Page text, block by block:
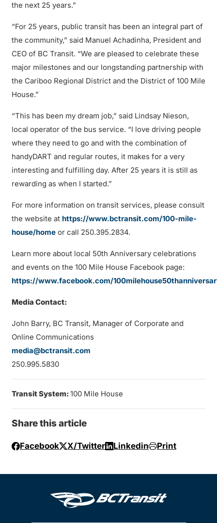
the next 25 years.”
“For 25 years, public transit has been an integral part of
the community,” said Manuel Achadinha, President and
CEO of BC Transit. “We are pleased to celebrate these
major milestones and our longstanding partnership with
the Cariboo Regional District and the District of 100 Mile
House.”
“This has been my dream job,” said Lindsay Nieson,
local operator of the bus service. “I love driving people
where they need to go and with the combination of
handyDART and regular routes, it makes for a very
interesting and fulfilling day. After 25 years it is still as
rewarding as when I started.”
For more information on transit services, please consult
the website at https://www.bctransit.com/100-mile-
house/home or call 250.395.2834.
Learn more about local 50th Anniversary celebrations
and events on the 100 Mile House Facebook page:
https://www.facebook.com/
Media Contact:
John Barry, BC Transit, Manager of Corporate and
Online Communications
media@bctransit.com
250.995.5830
Transit System: 100 Mile House
Share this article
Facebook X/Twitter Linkedin Print